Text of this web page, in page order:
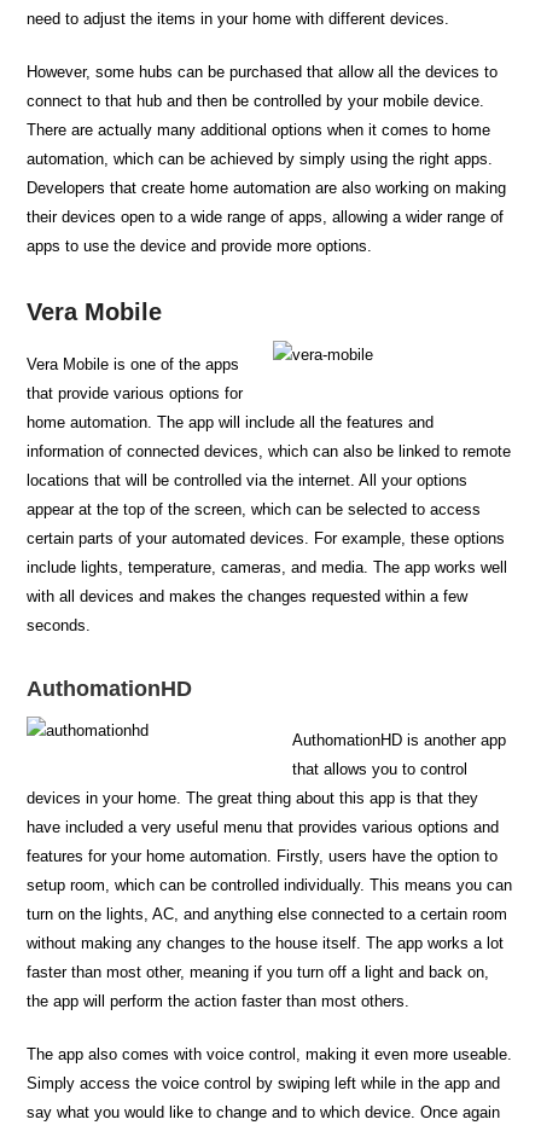
need to adjust the items in your home with different devices.
However, some hubs can be purchased that allow all the devices to
connect to that hub and then be controlled by your mobile device.
There are actually many additional options when it comes to home
automation, which can be achieved by simply using the right apps.
Developers that create home automation are also working on making
their devices open to a wide range of apps, allowing a wider range of
apps to use the device and provide more options.
Vera Mobile
Vera Mobile is one of the apps
that provide various options for
home automation. The app will include all the features and
information of connected devices, which can also be linked to remote
locations that will be controlled via the internet. All your options
appear at the top of the screen, which can be selected to access
certain parts of your automated devices. For example, these options
include lights, temperature, cameras, and media. The app works well
with all devices and makes the changes requested within a few
seconds.
AuthomationHD
AuthomationHD is another app
that allows you to control
devices in your home. The great thing about this app is that they
have included a very useful menu that provides various options and
features for your home automation. Firstly, users have the option to
setup room, which can be controlled individually. This means you can
turn on the lights, AC, and anything else connected to a certain room
without making any changes to the house itself. The app works a lot
faster than most other, meaning if you turn off a light and back on,
the app will perform the action faster than most others.
The app also comes with voice control, making it even more useable.
Simply access the voice control by swiping left while in the app and
say what you would like to change and to which device. Once again